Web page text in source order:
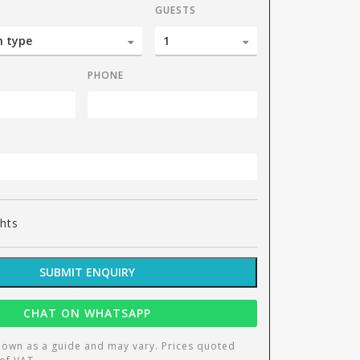
GUESTS
PHONE
SUBMIT ENQUIRY
CHAT ON WHATSAPP
as a guide and may vary. Prices quoted